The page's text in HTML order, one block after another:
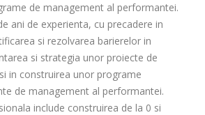
de management al performantei.
ani de experienta, cu precadere in
si rezolvarea barierelor in
si strategia unor proiecte de
in construirea unor programe
de management al performantei.
include construirea de la 0 si